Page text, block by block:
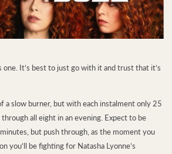
one. It’s best to just go with it and trust that it’s
a slow burner, but with each instalment only 25
all eight in an evening. Expect to be
but push through, as the moment you
you’ll be fighting for Natasha Lyonne’s